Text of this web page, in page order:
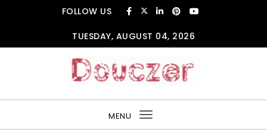
FOLLOW US
TUESDAY, AUGUST 04, 2026
MENU
Toggle